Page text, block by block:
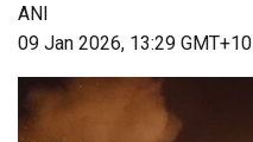
ANI
09 Jan 2026, 13:29 GMT+10